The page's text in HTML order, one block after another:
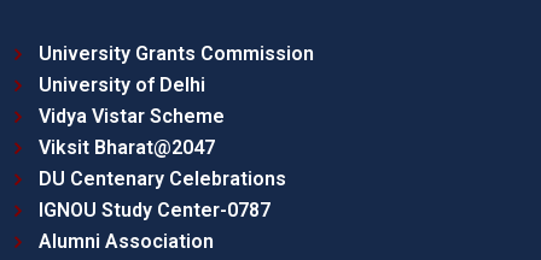
University Grants Commission
University of Delhi
Vidya Vistar Scheme
Viksit Bharat@2047
DU Centenary Celebrations
IGNOU Study Center-0787
Alumni Association